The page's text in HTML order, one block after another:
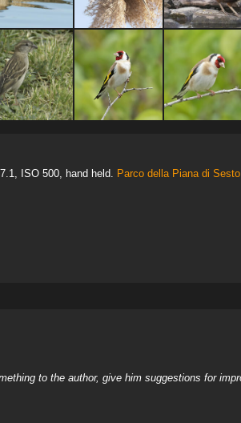
ISO 500, hand held. Parco della Piana di
to the author, give him suggestions for